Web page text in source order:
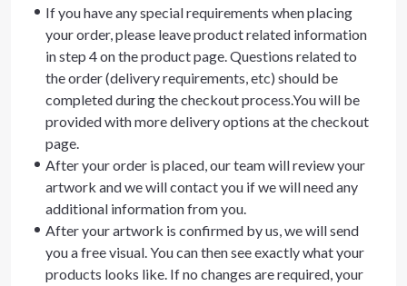
If you have any special requirements when placing
your order, please leave product related information
in step 4 on the product page. Questions related to
the order (delivery requirements, etc) should be
completed during the checkout process.You will be
provided with more delivery options at the checkout
page.
After your order is placed, our team will review your
artwork and we will contact you if we will need any
additional information from you.
After your artwork is confirmed by us, we will send
you a free visual. You can then see exactly what your
products looks like. If no changes are required, your